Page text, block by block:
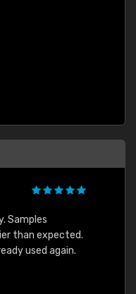
Samples
than expected.
used again.